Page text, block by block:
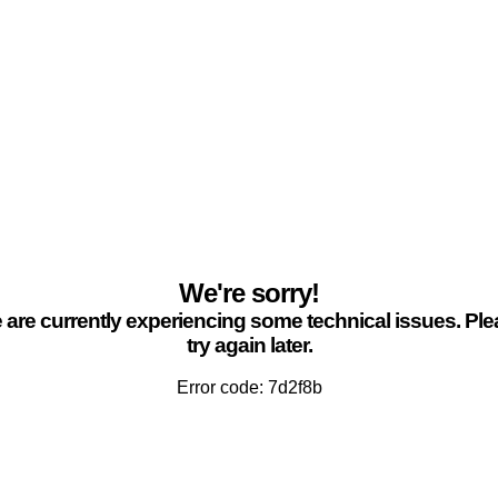
We're sorry!
are currently experiencing some technical issues.
try again later.
Error code: 7d2f8b